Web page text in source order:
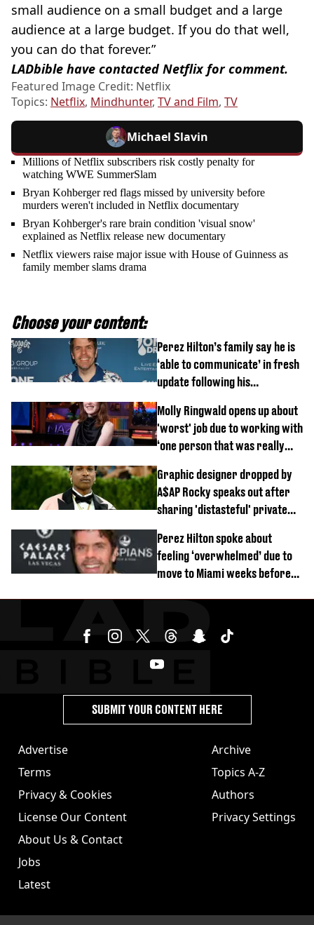
small audience on a small budget and a large
audience at a large budget. If you do that well,
you can do that forever.”
LADbible have contacted Netflix for comment.
Featured Image Credit: Netflix
Topics: Netflix, Mindhunter, TV and Film, TV
Michael Slavin
Millions of Netflix subscribers risk costly penalty for
watching WWE SummerSlam
Bryan Kohberger red flags missed by university before
murders weren't included in Netflix documentary
Bryan Kohberger's rare brain condition 'visual snow'
explained as Netflix release new documentary
Netflix viewers raise major issue with House of Guinness as
family member slams drama
Choose your content:
Perez Hilton’s family say he is
‘able to communicate’ in fresh
update following his
Molly Ringwald opens up about
'worst' job due to working with
‘one person that was really
Graphic designer dropped by
A$AP Rocky speaks out after
sharing 'distasteful' private
Perez Hilton spoke about
feeling ‘overwhelmed’ due to
move to Miami weeks before
Advertise
Terms
Privacy & Cookies
License Our Content
About Us & Contact
Jobs
Latest
Archive
Topics A-Z
Authors
Privacy Settings
SUBMIT YOUR CONTENT HERE